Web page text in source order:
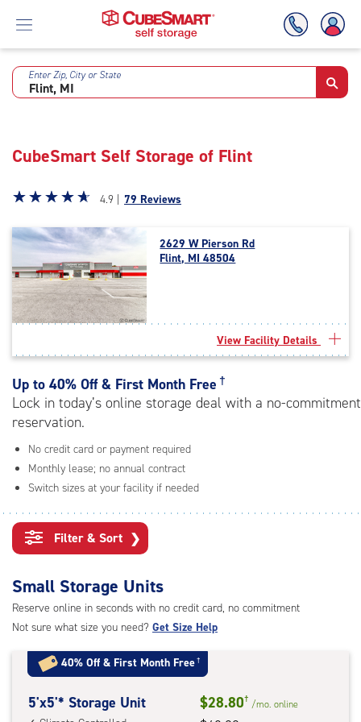
Skip
Enter Zip, City or State
CubeSmart Self Storage of Flint
Star
4.9
out
5
|
rating=4.9
rating=4.9
|
adjustments=-6
☆☆☆☆☆
★★★★★ 4.9 | 79 Reviews
2629 W Pierson Rd
Flint, MI 48504
View Facility Details
Up to 40% Off & First Month Free †
Lock in today’s online storage deal with a no-commitment
reservation.
No credit card or payment required
Monthly lease; no annual contract
Switch sizes at your facility if needed
Filter & Sort ❯
Small Storage Units
Reserve online in seconds with no credit card, no commitment
Not sure what size you need? Get Size Help
40% Off & First Month Free†
5
5'x5'* Storage Unit $28.80† /mo. online